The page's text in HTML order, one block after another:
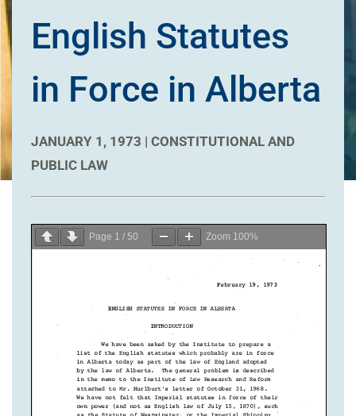
English Statutes
in Force in Alberta
JANUARY 1, 1973 | CONSTITUTIONAL AND
PUBLIC LAW
Page 1 / 50 Zoom 100%